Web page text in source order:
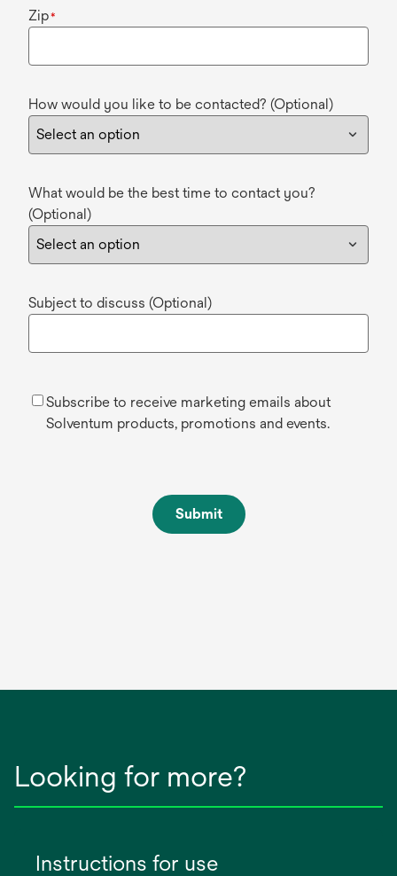
Zip*
How would you like to be contacted? (Optional)
What would be the best time to contact you?
(Optional)
Subject to discuss (Optional)
Subscribe to receive marketing emails about
Solventum products, promotions and events.
Submit
Looking for more?
Instructions for use